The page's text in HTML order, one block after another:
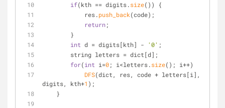
if(kth == digits.size()) {
            res.
push_back(code);
return;
        }
int d = digits[kth] - '0' ;
        string letters = dict[d];
for(int i=0; i<letters.size(); i++)
DFS(dict, res, code + letters[i],
digits, kth+1 );
    }